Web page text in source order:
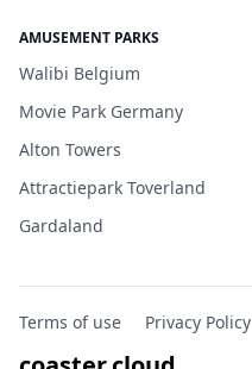
AMUSEMENT PARKS
Walibi Belgium
Movie Park Germany
Alton Towers
Attractiepark Toverland
Gardaland
Terms of use Privacy Policy